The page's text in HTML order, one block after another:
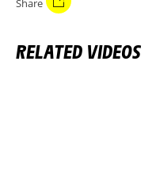
RELATED VIDEOS